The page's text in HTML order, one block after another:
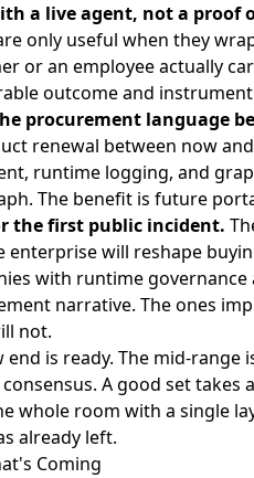
a live agent, not a proof
only useful when they
or an employee actually
outcome and
procurement language
renewal between now
runtime logging, and
The benefit is future
the first public incident.
enterprise will reshape
with runtime
narrative. The ones
not.
end is ready. The mid-range
A good set takes
whole room with a single
already left.
Coming